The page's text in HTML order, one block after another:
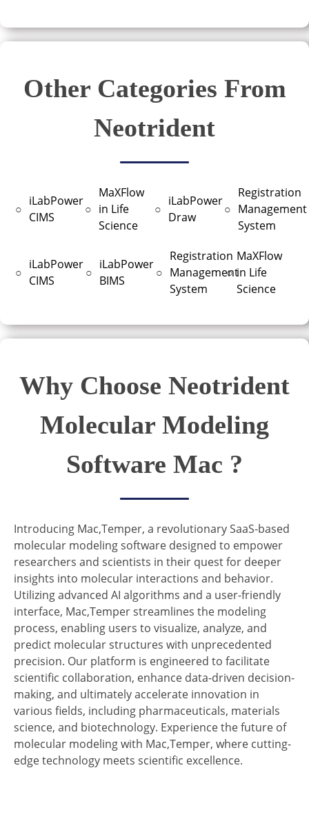
Other Categories From
Neotrident
○
iLabPower
CIMS
○
MaXFlow
in Life
Science
○
iLabPower
Draw
○
Registration
Management
System
○
iLabPower
CIMS
○
iLabPower
BIMS
○
Registration
Management
System
○
MaXFlow
in Life
Science
Why Choose Neotrident
Molecular Modeling
Software Mac ?
Introducing Mac,Temper, a revolutionary SaaS-based
molecular modeling software designed to empower
researchers and scientists in their quest for deeper
insights into molecular interactions and behavior.
Utilizing advanced AI algorithms and a user-friendly
interface, Mac,Temper streamlines the modeling
process, enabling users to visualize, analyze, and
predict molecular structures with unprecedented
precision. Our platform is engineered to facilitate
scientific collaboration, enhance data-driven decision-
making, and ultimately accelerate innovation in
various fields, including pharmaceuticals, materials
science, and biotechnology. Experience the future of
molecular modeling with Mac,Temper, where cutting-
edge technology meets scientific excellence.